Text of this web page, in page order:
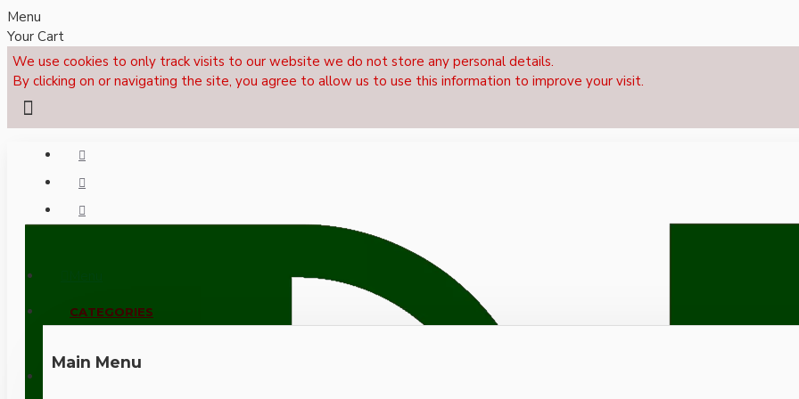
Menu
Your Cart
We use cookies to only track visits to our website we do not store any personal details.
By clicking on or navigating the site, you agree to allow us to use this information to improve your visit.
CALL NOW: +44 (0)1495 239017
CATEGORIES
Main Menu